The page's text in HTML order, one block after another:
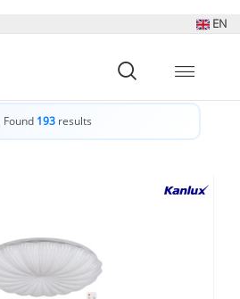
Found 193results